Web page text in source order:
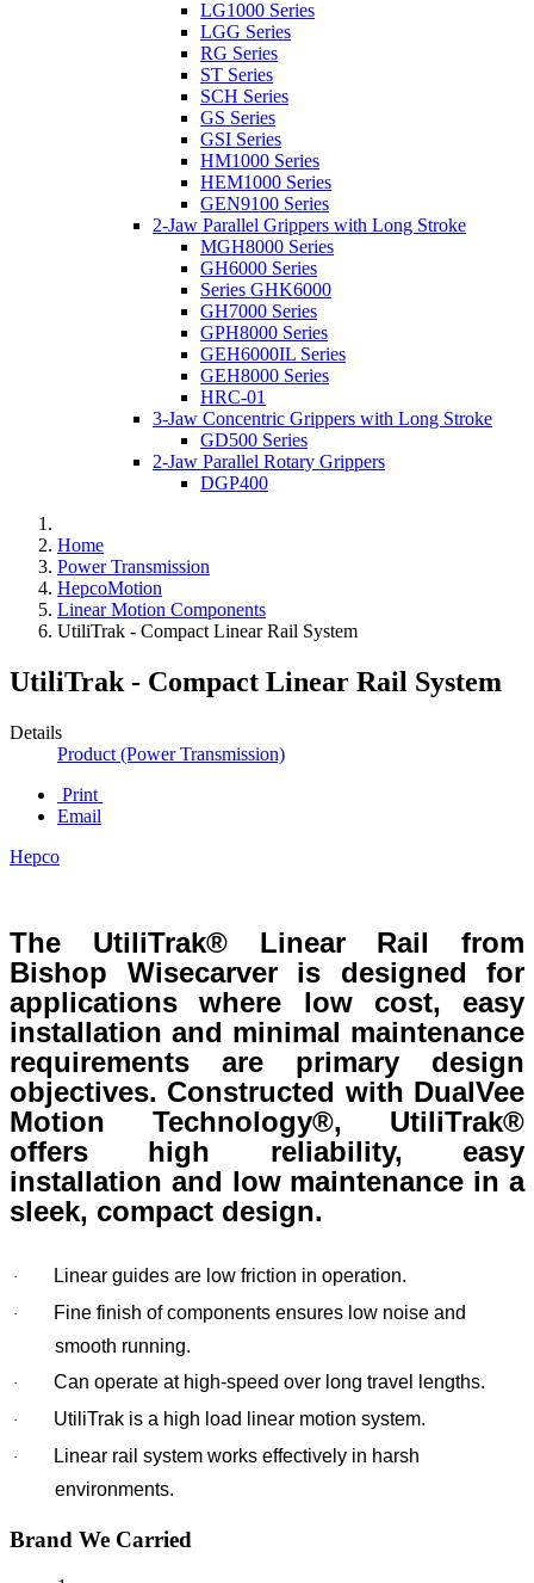
LG1000 Series
LGG Series
RG Series
ST Series
SCH Series
GS Series
GSI Series
HM1000 Series
HEM1000 Series
GEN9100 Series
2-Jaw Parallel Grippers with Long Stroke
MGH8000 Series
GH6000 Series
Series GHK6000
GH7000 Series
GPH8000 Series
GEH6000IL Series
GEH8000 Series
HRC-01
3-Jaw Concentric Grippers with Long Stroke
GD500 Series
2-Jaw Parallel Rotary Grippers
DGP400
Home
Power Transmission
HepcoMotion
Linear Motion Components
UtiliTrak - Compact Linear Rail System
UtiliTrak - Compact Linear Rail System
Details
Product (Power Transmission)
Print
Email
Hepco
The UtiliTrak® Linear Rail from
Bishop Wisecarver is designed for
applications where low cost, easy
installation and minimal maintenance
requirements are primary design
objectives. Constructed with DualVee
Motion Technology®, UtiliTrak®
offers high reliability, easy
installation and low maintenance in a
sleek, compact design.
· Linear guides are low friction in operation.
·
Fine finish of components ensures low noise and
smooth running.
· Can operate at high-speed over long travel lengths.
· UtiliTrak is a high load linear motion system.
·
Linear rail system works effectively in harsh
environments.
Brand We Carried